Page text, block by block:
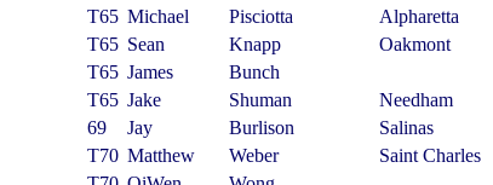
T65 Michael Pisciotta Alpharetta
T65 Sean Knapp Oakmont
T65 James Bunch
T65 Jake Shuman Needham
69
Jay Burlison Salinas
T70 Matthew Weber Saint Charles